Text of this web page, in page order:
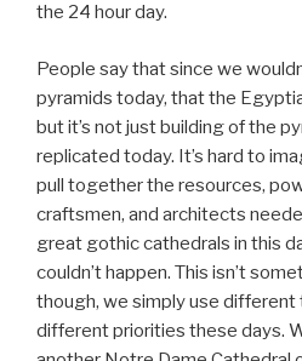
the 24 hour day.
People say that since we
pyramids today, that the
but it’s not just building of the
replicated today. It’s hard to
pull together the resources,
craftsmen, and architects
great gothic cathedrals in this
couldn’t happen. This isn’t
though, we simply use different
different priorities these days.